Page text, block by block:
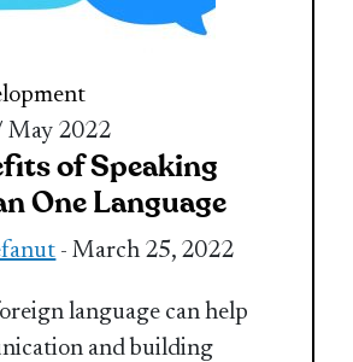
May 2022
of Speaking
One Language
- March 25, 2022
language can help
and building